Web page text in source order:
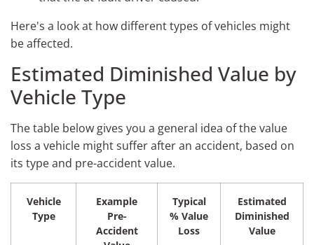
Here's a look at how different types of vehicles might
be affected.
Estimated Diminished Value by
Vehicle Type
The table below gives you a general idea of the value
loss a vehicle might suffer after an accident, based on
its type and pre-accident value.
Vehicle
Type
Example
Pre-
Accident
Typical
% Value
Loss
Estimated
Diminished
Value